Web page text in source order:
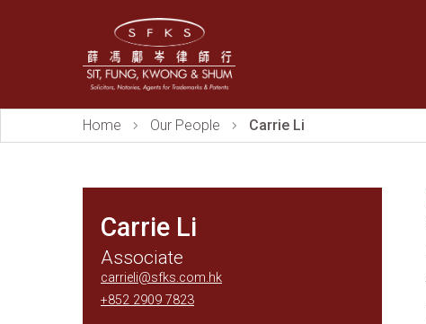
Home Our People Carrie Li
Carrie Li
Associate
carrieli@sfks.com.hk
+852 2909 7823